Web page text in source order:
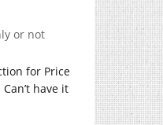
or not
for Price
have it